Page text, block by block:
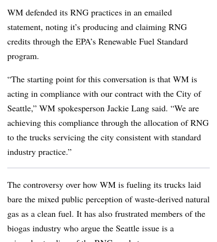
WM defended its RNG practices in an emailed
statement, noting it’s producing and claiming RNG
credits through the EPA’s Renewable Fuel Standard
program.
“The starting point for this conversation is that WM is
acting in compliance with our contract with the City of
Seattle,” WM spokesperson Jackie Lang said. “We are
achieving this compliance through the allocation ofRNG
to the trucks servicing the city consistent with standard
industry practice.”
The controversy over how WM is fueling its trucks laid
bare the mixed public perception of waste-derived natural
gas as a clean fuel. It has also frustrated members of the
biogas industry who argue the Seattle issue is a